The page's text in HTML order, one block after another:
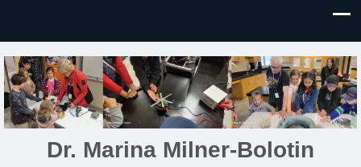
Dr. Marina Milner-Bolotin